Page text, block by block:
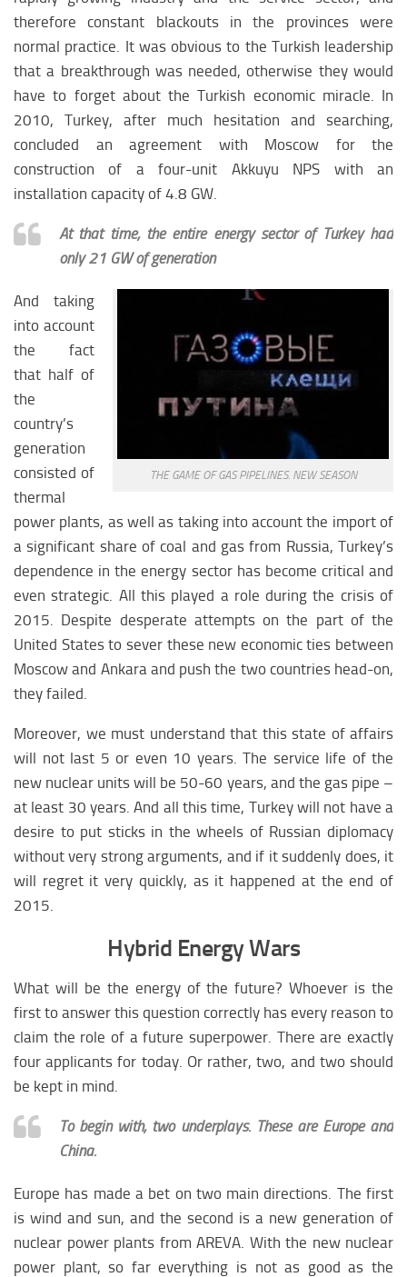
therefore constant blackouts in the provinces were
normal practice. It was obvious to the Turkish leadership
that a breakthrough was needed, otherwise they would
have to forget about the Turkish economic miracle. In
2010, Turkey, after much hesitation and searching,
concluded an agreement with Moscow for the
construction of a four-unit Akkuyu NPS with an
installation capacity of 4.8 GW.
At that time, the entire energy sector of Turkey had
only 21 GW of generation
THE GAME OF GAS PIPELINES. NEW SEASON
And taking
into account
the fact
that half of
the
country’s
generation
consisted of
thermal
power plants, as well as taking into account the import of
a significant share of coal and gas from Russia, Turkey’s
dependence in the energy sector has become critical and
even strategic. All this played a role during the crisis of
2015. Despite desperate attempts on the part of the
United States to sever these new economic ties between
Moscow and Ankara and push the two countries head-on,
they failed.
Moreover, we must understand that this state of affairs
will not last 5 or even 10 years. The service life of the
new nuclear units will be 50-60 years, and the gas pipe –
at least 30 years. And all this time, Turkey will not have a
desire to put sticks in the wheels of Russian diplomacy
without very strong arguments, and if it suddenly does, it
will regret it very quickly, as it happened at the end of
2015.
Hybrid Energy Wars
What will be the energy of the future? Whoever is the
first to answer this question correctly has every reason to
claim the role of a future superpower. There are exactly
four applicants for today. Or rather, two, and two should
be kept in mind.
To begin with, two underplays. These are Europe and
China.
Europe has made a bet on two main directions. The first
is wind and sun, and the second is a new generation of
nuclear power plants from AREVA. With the new nuclear
power plant, so far everything is not as good as the